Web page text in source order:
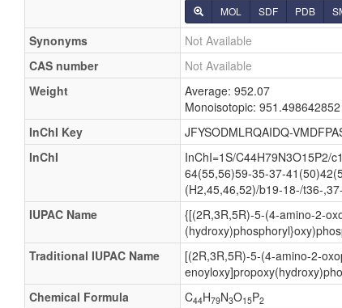
MOL SDF PDB
Synonyms
Not Available
CAS number
Not Available
Weight
Average: 952.07
Monoisotopic: 951.498642852
InChI Key
JFYSODMLRQAIDQ-
InChI
InChI=1S/C44H79N3O15P2/
64(55,56)59-35-37-
(H2,45,46,52)/b19-18-/t36-
IUPAC Name
{[(2R,3R,5R)-5-(4-amino-2-
Traditional IUPAC Name
[(2R,3R,5R)-5-(4-amino-2-
Chemical Formula
C44H79N3O15P2